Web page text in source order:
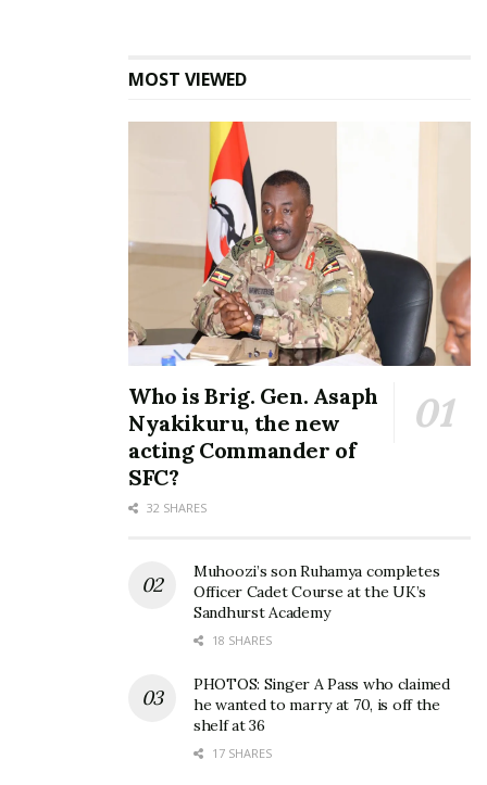
MOST VIEWED
Who is Brig. Gen. Asaph
Nyakikuru, the new
acting Commander of
SFC?
32 SHARES
Muhoozi’s son Ruhamya completes
Officer Cadet Course at the UK’s
Sandhurst Academy
18 SHARES
PHOTOS: Singer A Pass who claimed
he wanted to marry at 70, is off the
shelf at 36
17 SHARES